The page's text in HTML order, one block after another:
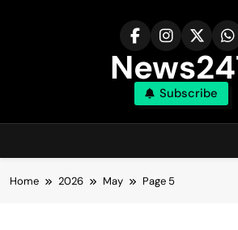
Subscribe
Home 2026 May Page 5